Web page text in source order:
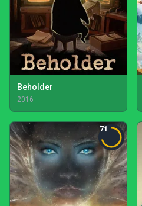
Beholder
2016
71